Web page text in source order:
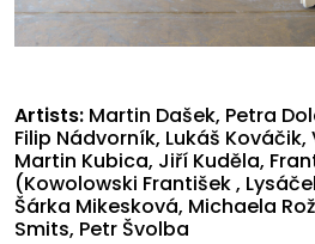
Artists: Martin Dašek, Petra
Filip Nádvorník, Lukáš
Martin Kubica, Jiří Kuděla,
(Kowolowski František ,
Šárka Mikesková, Michaela
Smits, Petr Švolba